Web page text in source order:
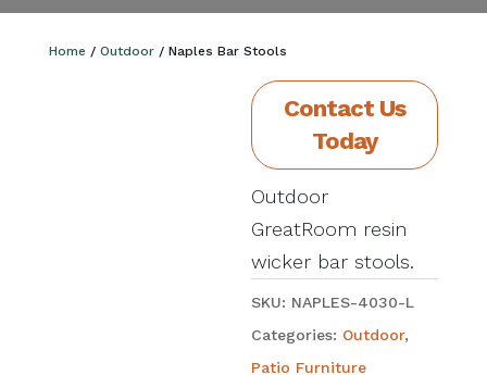
Home / Outdoor/ Naples Bar Stools
Contact Us
Today
Outdoor
GreatRoom resin
wicker bar stools.
SKU: NAPLES-4030-L
Categories: Outdoor,
Patio Furniture